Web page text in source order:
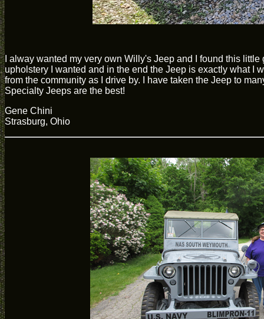
I alway wanted my very own Willy's Jeep and I found this
upholstery I wanted and in the end the Jeep is exactly what I
from the community as I drive by. I have taken the Jeep to
Specialty Jeeps are the best!
Gene Chini
Strasburg, Ohio